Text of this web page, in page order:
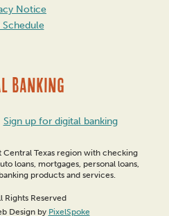
Notice
Schedule
BANKING
Sign up for digital banking
Central Texas region with checking
loans, mortgages, personal loans,
products and services.
Rights Reserved
Design by PixelSpoke